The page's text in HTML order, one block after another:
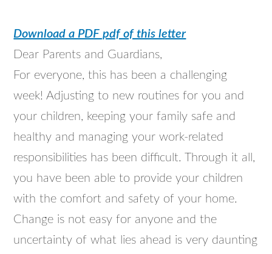
Download a PDF pdf of this letter
Dear Parents and Guardians,
For everyone, this has been a challenging
week! Adjusting to new routines for you and
your children, keeping your family safe and
healthy and managing your work-related
responsibilities has been difficult. Through it all,
you have been able to provide your children
with the comfort and safety of your home.
Change is not easy for anyone and the
uncertainty of what lies ahead is very daunting